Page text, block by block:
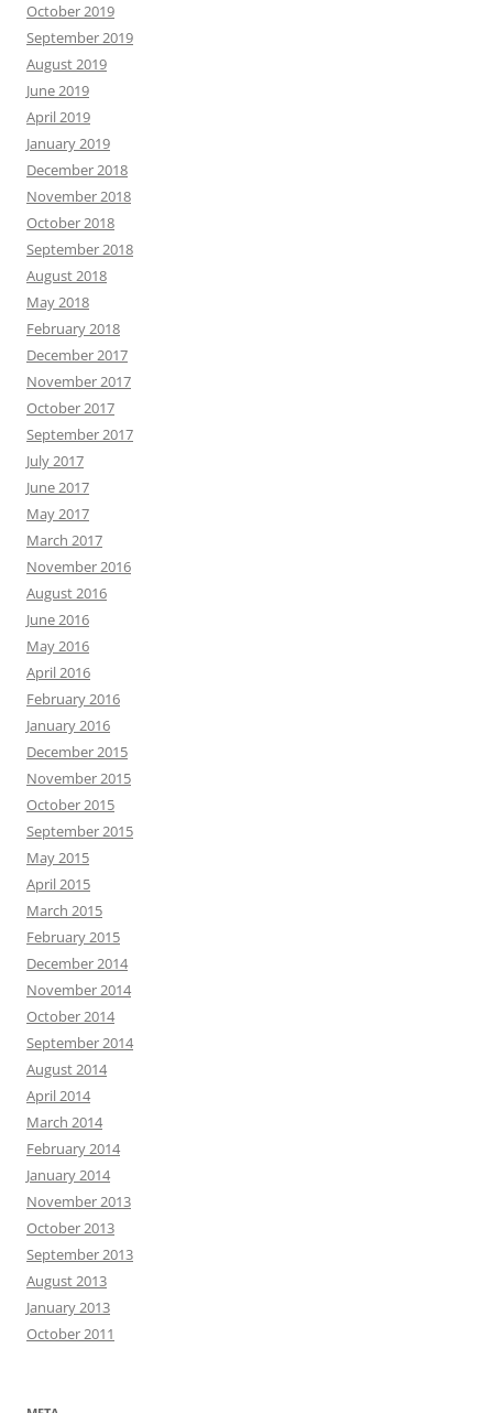
October 2019
September 2019
August 2019
June 2019
April 2019
January 2019
December 2018
November 2018
October 2018
September 2018
August 2018
May 2018
February 2018
December 2017
November 2017
October 2017
September 2017
July 2017
June 2017
May 2017
March 2017
November 2016
August 2016
June 2016
May 2016
April 2016
February 2016
January 2016
December 2015
November 2015
October 2015
September 2015
May 2015
April 2015
March 2015
February 2015
December 2014
November 2014
October 2014
September 2014
August 2014
April 2014
March 2014
February 2014
January 2014
November 2013
October 2013
September 2013
August 2013
January 2013
October 2011